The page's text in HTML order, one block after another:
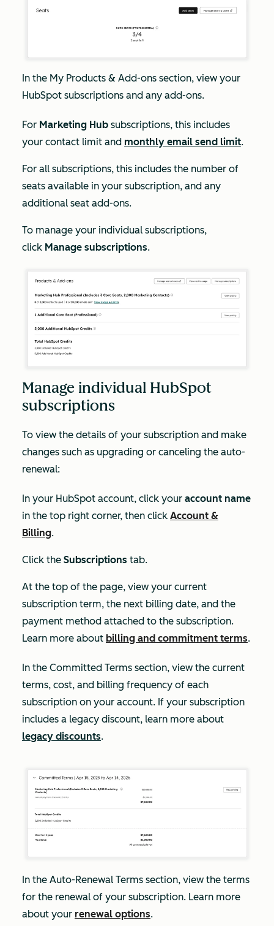
In the My Products & Add-ons section, view your
HubSpot subscriptions and any add-ons.
For Marketing Hub subscriptions, this includes
your contact limit and monthly email send limit.
For all subscriptions, this includes the number of
seats available in your subscription, and any
additional seat add-ons.
To manage your individual subscriptions,
click Manage subscriptions.
Manage individual HubSpot
subscriptions
To view the details of your subscription and make
changes such as upgrading or canceling the auto-
renewal:
In your HubSpot account, click your account name
in the top right corner, then click Account &
Billing.
Click the Subscriptions tab.
At the top of the page, view your current
subscription term, the next billing date, and the
payment method attached to the subscription.
Learn more about billing and commitment terms.
In the Committed Terms section, view the current
terms, cost, and billing frequency of each
subscription on your account. If your subscription
includes a legacy discount, learn more about
legacy discounts.
In the Auto-Renewal Terms section, view the terms
for the renewal of your subscription. Learn more
about your renewal options.